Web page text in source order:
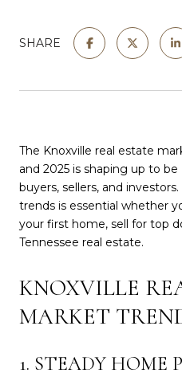
SHARE
The Knoxville real estate
and 2025 is shaping up to
buyers, sellers, and
trends is essential whether
your first home, sell for top
Tennessee real estate.
KNOXVILLE
MARKET
1. STEADY HOME